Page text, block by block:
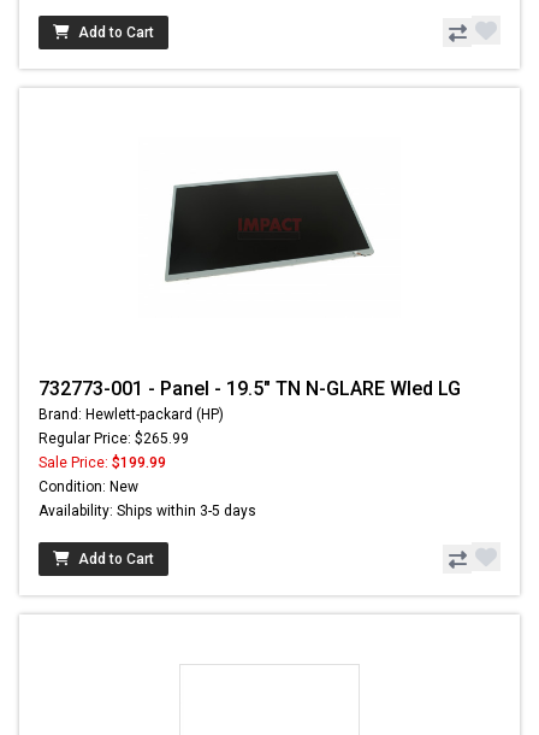
Add to Cart
732773-001 - Panel - 19.5" TN N-GLARE Wled LG
Brand: Hewlett-packard (HP)
Regular Price: $265.99
Sale Price: $199.99
Condition: New
Availability: Ships within 3-5 days
Add to Cart